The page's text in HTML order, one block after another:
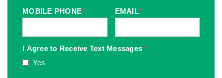
MOBILE PHONE* EMAIL*
I Agree to Receive Text Messages*
Yes